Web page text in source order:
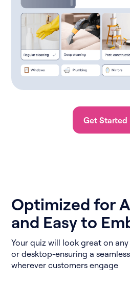
Get Started
Optimized for
and Easy to
Your quiz will look great on
or desktop-ensuring a
wherever customers engage